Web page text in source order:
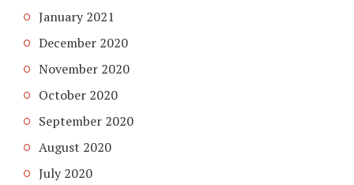
January 2021
December 2020
November 2020
October 2020
September 2020
August 2020
July 2020